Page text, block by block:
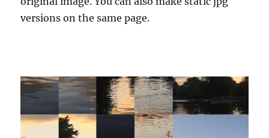
versions on the same page.